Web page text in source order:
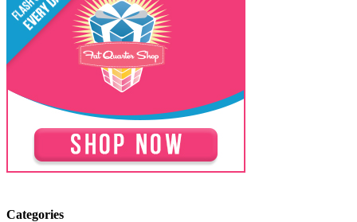
Categories